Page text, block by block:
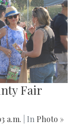
Fair
a.m. | In Photo »